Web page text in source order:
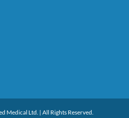
Medical Ltd. | All Rights Reserved.